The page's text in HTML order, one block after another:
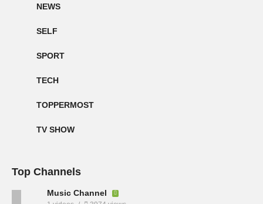
NEWS
SELF
SPORT
TECH
TOPPERMOST
TV SHOW
Top Channels
Music Channel